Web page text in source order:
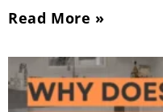
Read More »